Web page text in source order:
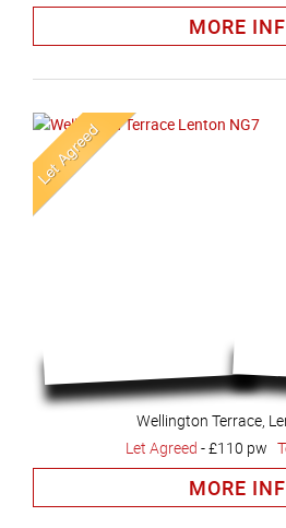
MORE
Wellington Terrace,
Let Agreed -£110 pw
MORE